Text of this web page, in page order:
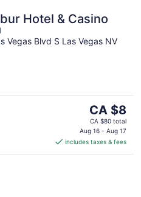
Hotel & Casino
Vegas Blvd S Las Vegas NV
The
price
is
CA $8
per
CA $8
CA $80 total
Aug 16 - Aug 17
includes taxes & fees